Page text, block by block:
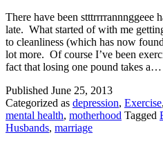
There have been stttrrrrannnggeee
late. What started of with me
to cleanliness (which has now
lot more. Of course I’ve been
fact that losing one pound takes a…
Published June 25, 2013
Categorized as depression, Exercise,
mental health, motherhood Tagged
Husbands, marriage